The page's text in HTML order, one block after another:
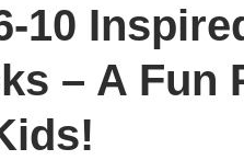
Easter Craft
10
– A Fun